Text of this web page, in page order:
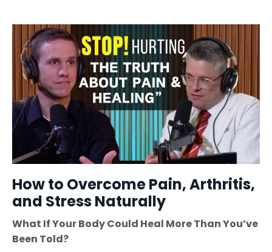
How to Overcome Pain, Arthritis,
and Stress Naturally
What If Your Body Could Heal More Than You’ve
Been Told?